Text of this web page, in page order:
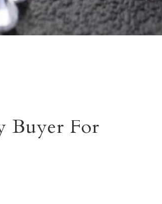
Buyer For